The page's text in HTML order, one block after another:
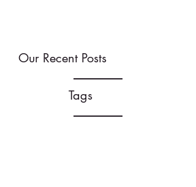
Our Recent Posts
Tags